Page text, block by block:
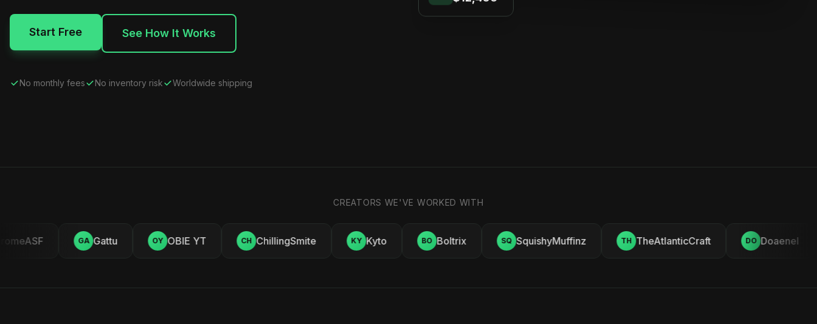
Start Free See How It Works
No monthly fees No inventory risk Worldwide shipping
CREATORS WE'VE WORKED WITH
GA Gattu OY OBIE YT CH ChillingSmite KY Kyto BO Boltrix SQ SquishyMuffinz TH TheAtlanticCraft DO Doaenel